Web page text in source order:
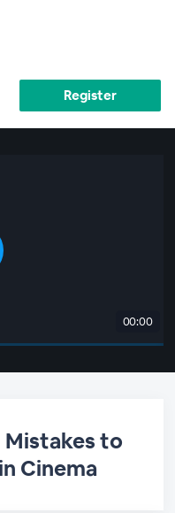
Register
00:00
to
Cinema